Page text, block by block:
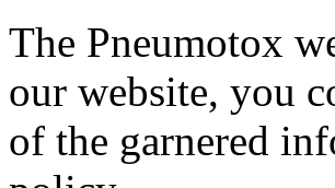
The Pneumotox
our website, you
of the garnered